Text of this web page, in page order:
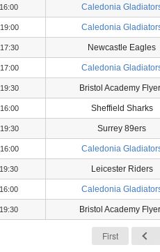
Caledonia
Caledonia
Newcastle Eagles
Caledonia
Bristol Academy
Sheffield Sharks
Surrey 89ers
Caledonia
Leicester Riders
Caledonia
Bristol Academy
First